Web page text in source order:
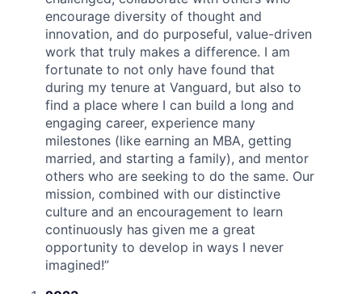
encourage diversity of thought and
innovation, and do purposeful, value-driven
work that truly makes a difference. I am
fortunate to not only have found that
during my tenure at Vanguard, but also to
find a place where I can build a long and
engaging career, experience many
milestones (like earning an MBA, getting
married, and starting a family), and mentor
others who are seeking to do the same. Our
mission, combined with our distinctive
culture and an encouragement to learn
continuously has given me a great
opportunity to develop in ways I never
imagined!”